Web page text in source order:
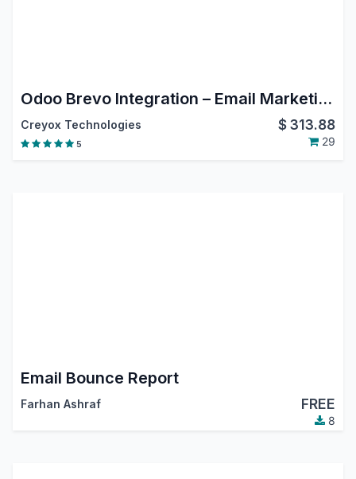
Odoo Brevo Integration – Email Marketing, Contact Sync & Campaign Automation
Creyox Technologies $313.88
5 29
Email Bounce Report
Farhan Ashraf FREE
8